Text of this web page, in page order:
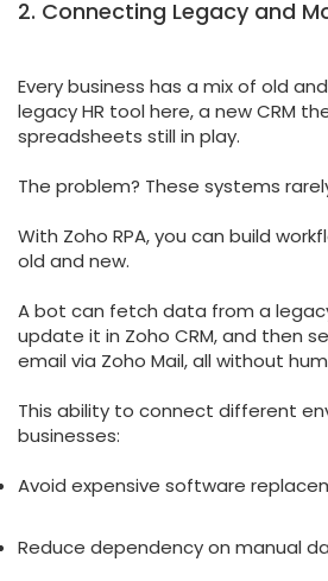
2. Connecting Legacy and
Every business has a mix of old
legacy HR tool here, a new CRM
spreadsheets still in play.
The problem? These systems
With Zoho RPA, you can build
old and new.
A bot can fetch data from a
update it in Zoho CRM, and then
email via Zoho Mail, all without
This ability to connect different
businesses:
Avoid expensive software
Reduce dependency on manual